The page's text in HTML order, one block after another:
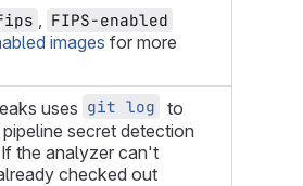
, FIPS-enabled
images for more
uses git log
to
secret detection
the analyzer can't
checked out